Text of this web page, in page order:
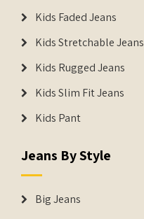
Kids Faded Jeans
Kids Stretchable Jeans
Kids Rugged Jeans
Kids Slim Fit Jeans
Kids Pant
Jeans By Style
Big Jeans